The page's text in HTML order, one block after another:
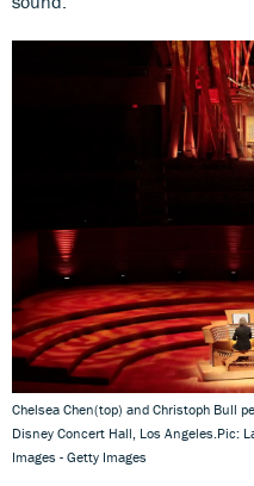
Chelsea Chen(top) and Christoph Bull
Disney Concert Hall, Los Angeles.Pic:
Images - Getty Images